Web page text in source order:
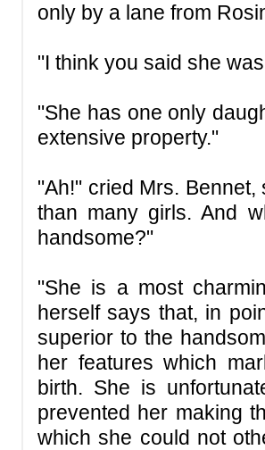
only by a lane from
"I think you said she
"She has one only
extensive property."
"Ah!" cried Mrs.
than many girls. And
handsome?"
"She is a most
herself says that, in
superior to the
her features which
birth. She is
prevented her making
which she could not